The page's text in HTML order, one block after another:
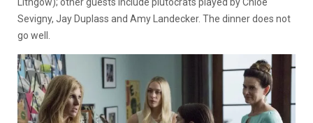
Sevigny, Jay Duplass and Amy Landecker. The dinner does not
go well.